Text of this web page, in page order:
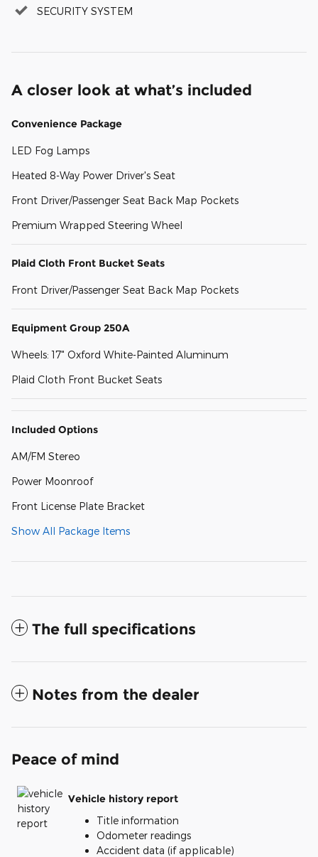
SECURITY SYSTEM
A closer look at what’s included
Convenience Package
LED Fog Lamps
Heated 8-Way Power Driver's Seat
Front Driver/Passenger Seat Back Map Pockets
Premium Wrapped Steering Wheel
Plaid Cloth Front Bucket Seats
Front Driver/Passenger Seat Back Map Pockets
Equipment Group 250A
Wheels: 17" Oxford White-Painted Aluminum
Plaid Cloth Front Bucket Seats
Included Options
AM/FM Stereo
Power Moonroof
Front License Plate Bracket
Show All Package Items
The full specifications
Notes from the dealer
Peace of mind
Vehicle history report
Title information
Odometer readings
Accident data (if applicable)